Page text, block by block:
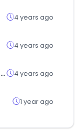
4 years ago
4 years ago
kpopagent.com 4 years ago
1 year ago